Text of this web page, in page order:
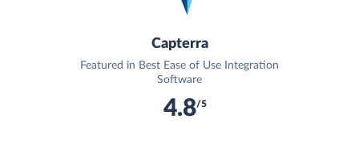
Capterra
Featured in Best Ease of Use Integration
Software
4.8/5